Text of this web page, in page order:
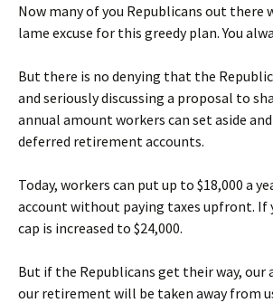
Now many of you Republicans out there
lame excuse for this greedy plan. You
But there is no denying that the
and seriously discussing a proposal to
annual amount workers can set aside
deferred retirement accounts.
Today, workers can put up to $18,000 a
account without paying taxes upfront. If
cap is increased to $24,000.
But if the Republicans get their way, our
our retirement will be taken away from